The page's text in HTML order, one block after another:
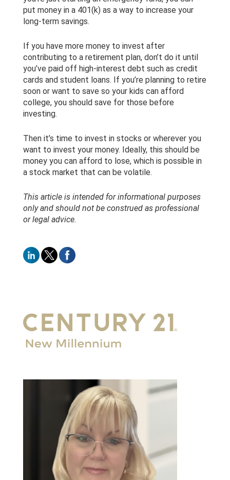
put money in a 401(k) as a way to increase your
long-term savings.
If you have more money to invest after
contributing to a retirement plan, don’t do it until
you’ve paid off high-interest debt such as credit
cards and student loans. If you’re planning to retire
soon or want to save so your kids can afford
college, you should save for those before
investing.
Then it’s time to invest in stocks or wherever you
want to invest your money. Ideally, this should be
money you can afford to lose, which is possible in
a stock market that can be volatile.
This article is intended for informational purposes
only and should not be construed as professional
or legal advice.